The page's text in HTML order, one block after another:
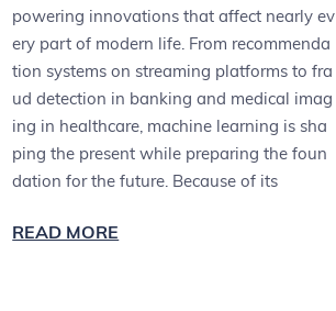
powering innovations that affect nearly ev
ery part of modern life. From recommenda
tion systems on streaming platforms to fra
ud detection in banking and medical imag
ing in healthcare, machine learning is sha
ping the present while preparing the foun
dation for the future. Because of its
READ MORE